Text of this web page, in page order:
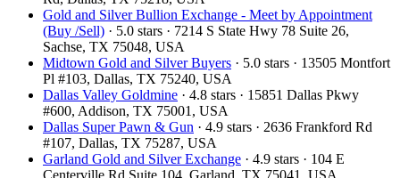
Gold and Silver Bullion Exchange - Meet by Appointment
(Buy /Sell) · 5.0 stars · 7214 S State Hwy 78 Suite 26,
Sachse, TX 75048, USA
Midtown Gold and Silver Buyers · 5.0 stars · 13505 Montfort
Pl #103, Dallas, TX 75240, USA
Dallas Valley Goldmine · 4.8 stars · 15851 Dallas Pkwy
#600, Addison, TX 75001, USA
Dallas Super Pawn & Gun · 4.9 stars · 2636 Frankford Rd
#107, Dallas, TX 75287, USA
Garland Gold and Silver Exchange · 4.9 stars · 104 E
Centerville Rd Suite 104, Garland, TX 75041, USA